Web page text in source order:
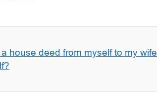
house deed from myself to my wife